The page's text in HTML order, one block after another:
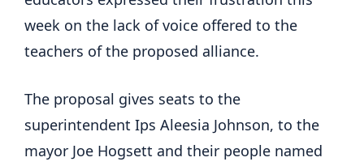
week on the lack of voice offered to the
teachers of the proposed alliance.
The proposal gives seats to the
superintendent Ips Aleesia Johnson, to the
mayor Joe Hogsett and their people named